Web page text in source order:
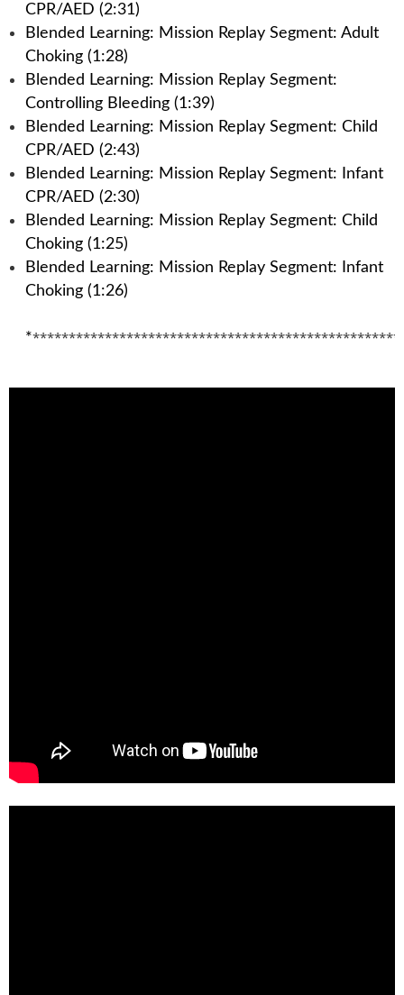
CPR/AED (2:31)
Blended Learning: Mission Replay Segment: Adult
Choking (1:28)
Blended Learning: Mission Replay Segment:
Controlling Bleeding (1:39)
Blended Learning: Mission Replay Segment: Child
CPR/AED (2:43)
Blended Learning: Mission Replay Segment: Infant
CPR/AED (2:30)
Blended Learning: Mission Replay Segment: Child
Choking (1:25)
Blended Learning: Mission Replay Segment: Infant
Choking (1:26)
*